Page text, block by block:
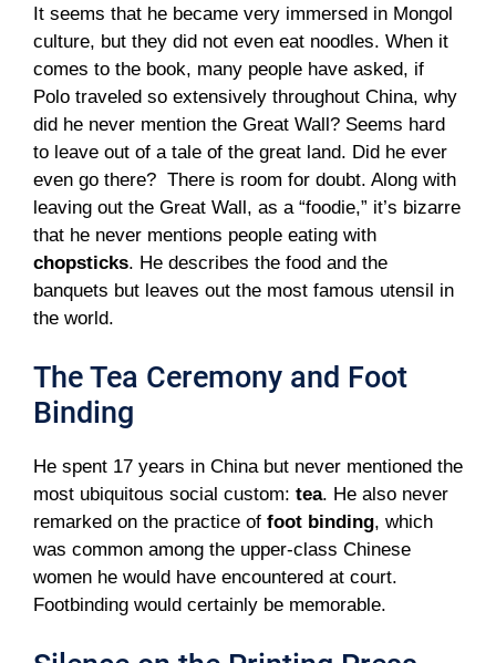
It seems that he became very immersed in Mongol
culture, but they did not even eat noodles. When it
comes to the book, many people have asked, if
Polo traveled so extensively throughout China, why
did he never mention the Great Wall? Seems hard
to leave out of a tale of the great land. Did he ever
even go there? There is room for doubt. Along with
leaving out the Great Wall, as a “foodie,” it’s bizarre
that he never mentions people eating with
chopsticks. He describes the food and the
banquets but leaves out the most famous utensil in
the world.
The Tea Ceremony and Foot
Binding
He spent 17 years in China but never mentioned the
most ubiquitous social custom: tea. He also never
remarked on the practice of foot binding, which
was common among the upper-class Chinese
women he would have encountered at court.
Footbinding would certainly be memorable.